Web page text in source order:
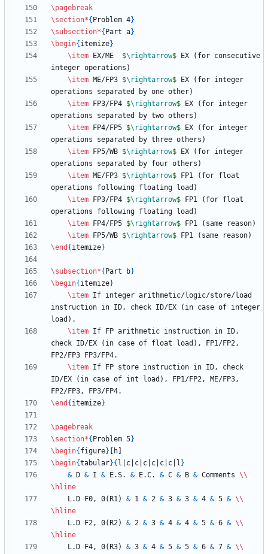
\pagebreak
\section*{ Problem 4}
\subsection*{ Part a}
\begin{ itemize}
\item EX/ME $\rightarrow$ EX (for consecutive
\item ME/FP3 $\rightarrow$ EX (for integer
\item FP3/FP4 $\rightarrow$ EX (for integer
\item FP4/FP5 $\rightarrow$ EX (for integer
\item FP5/WB $\rightarrow$ EX (for integer
\item ME/FP3 $\rightarrow$ FP1 (for float
\item FP3/FP4 $\rightarrow$ FP1 (for float
\item FP4/FP5 $\rightarrow$
\item FP5/WB $\rightarrow$
\end { itemize}
\subsection*{ Part b}
\begin{ itemize}
\item If integer arithmetic/logic/store/load
instruction in ID, check ID/EX (in case of integer
\item If FP arithmetic instruction in ID,
check ID/EX (in case of float load), FP1/FP2,
\item If FP store instruction in ID, check
ID/EX (in case of int load), FP1/FP2, ME/FP3,
\end { itemize}
\pagebreak
\section*{ Problem 5}
\begin{ figure}
\begin{tabular}{ l|c|c|c|c|c|c|l }
& D & I & E.S. & E.C. & C & B & Comments \\
\hline
    L.D F0, 0(R1)
& 1 & 2 & 3 & 3 & 4 & 5 & \\
\hline
    L.D F2, 0(R2)
& 2 & 3 & 4 & 4 & 5 & 6 & \\
\hline
    L.D F4, 0(R3)
& 3 & 4 & 5 & 5 & 6 & 7 & \\